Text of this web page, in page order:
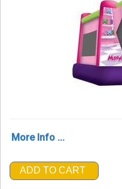
More Info ...
ADD TO CART